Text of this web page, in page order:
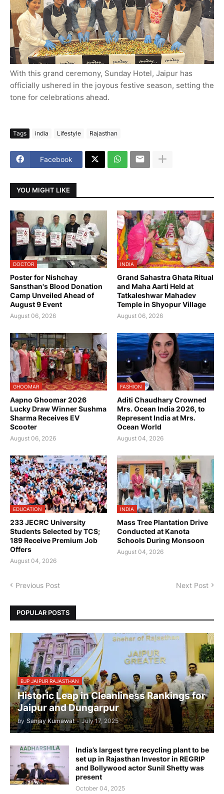
With this grand ceremony, Sunday Hotel, Jaipur has
officially ushered in the joyous festive season, setting the
tone for celebrations ahead.
Tags india Lifestyle Rajasthan
Facebook
YOU MIGHT LIKE
DOCTOR
Poster for Nishchay
Sansthan's Blood Donation
Camp Unveiled Ahead of
August 9 Event
August 06, 2026
INDIA
Grand Sahastra Ghata Ritual
and Maha Aarti Held at
Tatkaleshwar Mahadev
Temple in Shyopur Village
August 06, 2026
GHOOMAR
Aapno Ghoomar 2026
Lucky Draw Winner Sushma
Sharma Receives EV
Scooter
August 06, 2026
FASHION
Aditi Chaudhary Crowned
Mrs. Ocean India 2026, to
Represent India at Mrs.
Ocean World
August 04, 2026
EDUCATION
233 JECRC University
Students Selected by TCS;
189 Receive Premium Job
Offers
August 04, 2026
INDIA
Mass Tree Plantation Drive
Conducted at Kanota
Schools During Monsoon
August 04, 2026
Previous Post Next Post
POPULAR POSTS
BJP JAIPUR RAJASTHAN
Historic Leap in Cleanliness Rankings for
Jaipur and Dungarpur
by Sanjay Kumawat - July 17, 2025
India’s largest tyre recycling plant to be
set up in Rajasthan Investor in REGRIP
and Bollywood actor Sunil Shetty was
present
October 04, 2025